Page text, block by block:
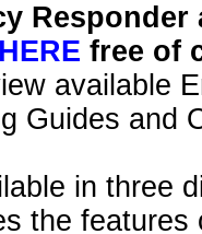
HERE free of
available
Guides and
in three
the